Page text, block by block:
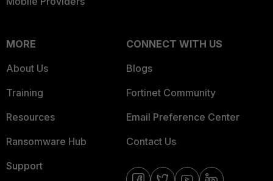
MORE
About Us
Training
Resources
Ransomware Hub
Support
CONNECT WITH US
Blogs
Fortinet Community
Email Preference Center
Contact Us